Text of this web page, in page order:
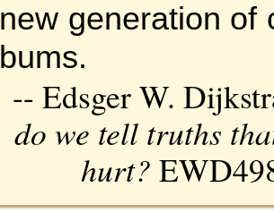
new generation of
bums.
-- Edsger W.
do we tell truths
hurt?